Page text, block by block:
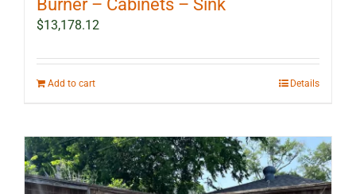
Burner – Cabinets – Sink
$13,178.12
Add to cart Details